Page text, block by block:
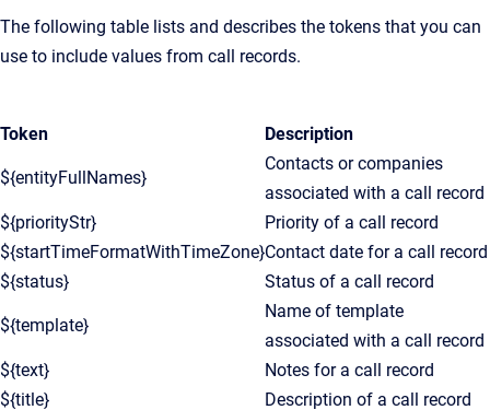
The following table lists and describes the tokens that you can
use to include values from call records.
Token Description
${entityFullNames}
Contacts or companies
associated with a call record
${priorityStr}
Priority of a call record
${startTimeFormatWithTimeZone}Contact date for a call record
${status}
Status of a call record
${template}
Name of template
associated with a call record
${text}
Notes for a call record
${title}
Description of a call record